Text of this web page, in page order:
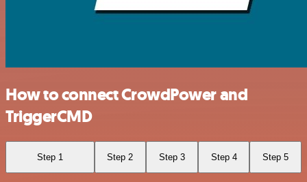
How to connect CrowdPower and
TriggerCMD
Step 1 Step 2 Step 3 Step 4 Step 5